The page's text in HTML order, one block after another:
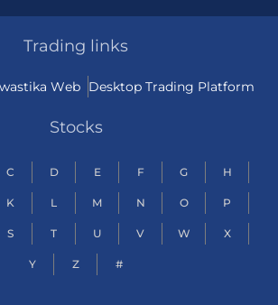
Trading links
Web Desktop Trading Platform
Stocks
C D E F G H
K L M N O P
S T U V W X
Y Z #